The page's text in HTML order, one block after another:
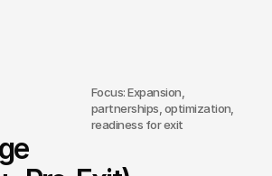
Focus: Expansion,
partnerships, optimization,
readiness for exit